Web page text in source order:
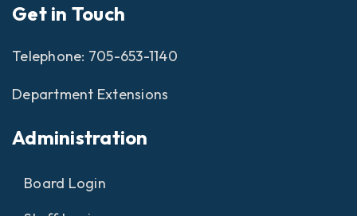
Get in Touch
Telephone: 705-653-1140
Department Extensions
Administration
Board Login